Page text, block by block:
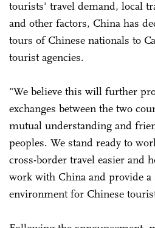
tourists' travel demand, local
and other factors, China has
tours of Chinese nationals to
tourist agencies.
"We believe this will further
exchanges between the two
mutual understanding and
peoples. We stand ready to
cross-border travel easier and
work with China and provide a
environment for Chinese